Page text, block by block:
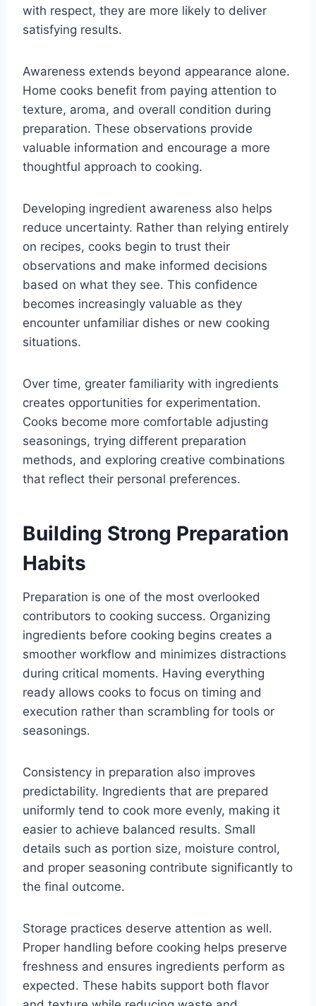
with respect, they are more likely to deliver
satisfying results.
Awareness extends beyond appearance alone.
Home cooks benefit from paying attention to
texture, aroma, and overall condition during
preparation. These observations provide
valuable information and encourage a more
thoughtful approach to cooking.
Developing ingredient awareness also helps
reduce uncertainty. Rather than relying entirely
on recipes, cooks begin to trust their
observations and make informed decisions
based on what they see. This confidence
becomes increasingly valuable as they
encounter unfamiliar dishes or new cooking
situations.
Over time, greater familiarity with ingredients
creates opportunities for experimentation.
Cooks become more comfortable adjusting
seasonings, trying different preparation
methods, and exploring creative combinations
that reflect their personal preferences.
Building Strong Preparation
Habits
Preparation is one of the most overlooked
contributors to cooking success. Organizing
ingredients before cooking begins creates a
smoother workflow and minimizes distractions
during critical moments. Having everything
ready allows cooks to focus on timing and
execution rather than scrambling for tools or
seasonings.
Consistency in preparation also improves
predictability. Ingredients that are prepared
uniformly tend to cook more evenly, making it
easier to achieve balanced results. Small
details such as portion size, moisture control,
and proper seasoning contribute significantly to
the final outcome.
Storage practices deserve attention as well.
Proper handling before cooking helps preserve
freshness and ensures ingredients perform as
expected. These habits support both flavor